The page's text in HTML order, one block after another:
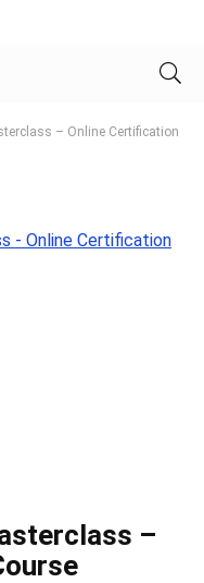
– Online Certification
–